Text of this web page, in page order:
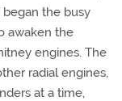
the busy
awaken the
engines. The
radial engines,
at a time,